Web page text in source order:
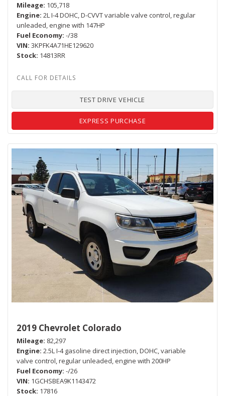
Mileage 105,718
Engine 2L I-4 DOHC, D-CVVT variable valve control, regular
unleaded, engine with 147HP
Fuel Economy -/38
VIN 3KPFK4A71HE129620
Stock 14813RR
TEST DRIVE VEHICLE
EXPRESS PURCHASE
2019 Chevrolet Colorado
Mileage 82,297
Engine 2.5L I-4 gasoline direct injection, DOHC, variable
valve control, regular unleaded, engine with 200HP
Fuel Economy -/26
VIN 1GCHSBEA9K1143472
Stock 17816